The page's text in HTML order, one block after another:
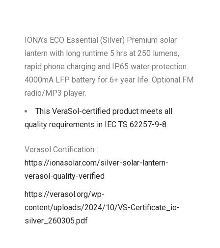
IONA’s ECO Essential (Silver) Premium solar
lantern with long runtime 5 hrs at 250 lumens,
rapid phone charging and IP65 water protection.
4000mA LFP battery for 6+ year life. Optional FM
radio/MP3 player.
This VeraSol-certified product meets all
quality requirements in IEC TS 62257-9-8.
Verasol Certification:
https://ionasolar.com/silver-solar-lantern-
verasol-quality-verified
https://verasol.org/wp-
content/uploads/2024/10/VS-Certificate_io-
silver_260305.pdf